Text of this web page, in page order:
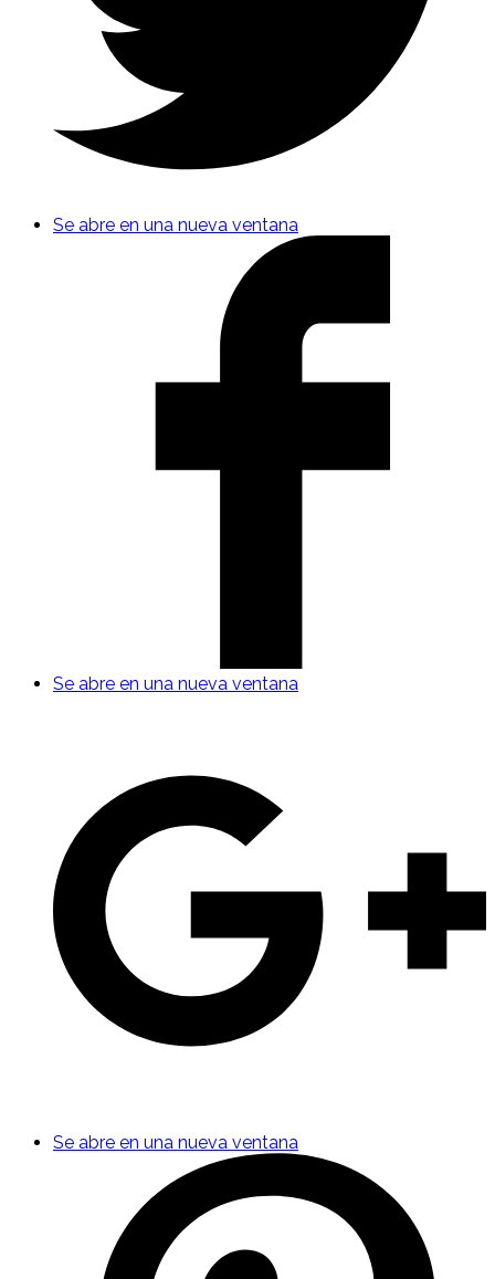
Se abre en una nueva ventana
Se abre en una nueva ventana
Se abre en una nueva ventana